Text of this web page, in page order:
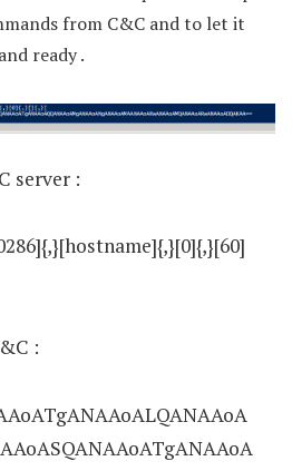
from C&C and to let it
ready .
server :
: